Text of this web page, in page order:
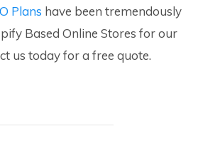
Plans have been tremendously
Based Online Stores for our
us today for a free quote.